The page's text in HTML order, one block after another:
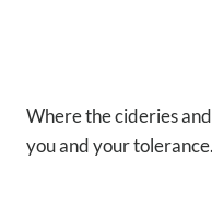
Where the cideries
you and your tolerance.